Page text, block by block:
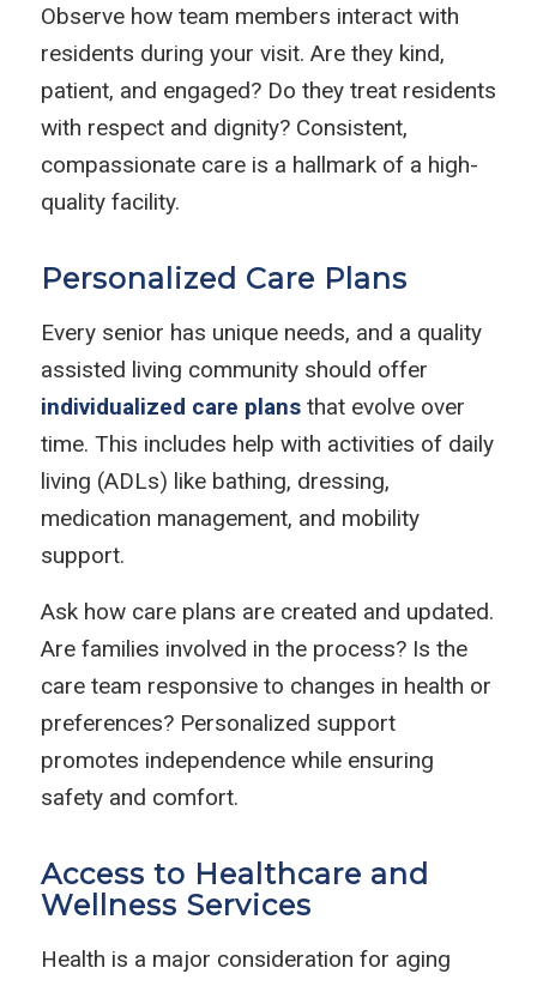
Observe how team members interact with
residents during your visit. Are they kind,
patient, and engaged? Do they treat residents
with respect and dignity? Consistent,
compassionate care is a hallmark of a high-
quality facility.
Personalized Care Plans
Every senior has unique needs, and a quality
assisted living community should offer
individualized care plansthat evolve over
time. This includes help with activities of daily
living (ADLs) like bathing, dressing,
medication management, and mobility
support.
Ask how care plans are created and updated.
Are families involved in the process? Is the
care team responsive to changes in health or
preferences? Personalized support
promotes independence while ensuring
safety and comfort.
Access to Healthcare and
Wellness Services
Health is a major consideration for aging